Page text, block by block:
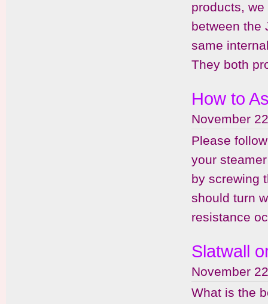
products,
between the
same
They both
How to
November
Please
your
by screwing
should turn
resistance
Slatwall
November
What is the